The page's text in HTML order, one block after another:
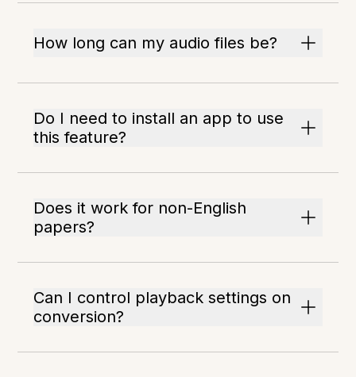
How long can my audio files be?
Do I need to install an app to use
this feature?
Does it work for non-English
papers?
Can I control playback settings on
conversion?